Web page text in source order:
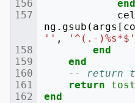
end
ng . gsub ( args [
'' , '^(.-)%s*$'
end
end
-- return
return
end